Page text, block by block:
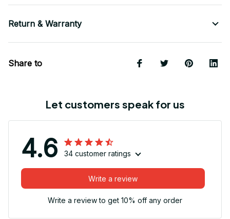
Return & Warranty
Share to
Let customers speak for us
4.6 34 customer ratings
Write a review
Write a review to get 10% off any order